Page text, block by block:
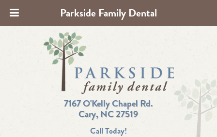
7167 O'Kelly Chapel Rd.
Cary, NC 27519
Call Today!
Parkside Family Dental